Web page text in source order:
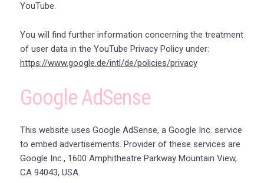
YouTube.
You will find further information concerning the treatment
of user data in the YouTube Privacy Policy under:
https://www.google.de/intl/de/policies/privacy
Google AdSense
This website uses Google AdSense, a Google Inc. service
to embed advertisements. Provider of these services are
Google Inc., 1600 Amphitheatre Parkway Mountain View,
CA 94043, USA.